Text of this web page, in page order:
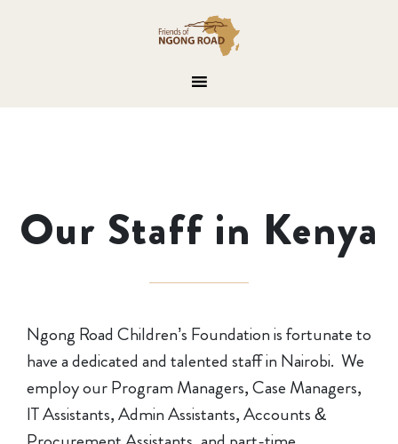
Our Staff in Kenya
Ngong Road Children’s Foundation is fortunate to
have a dedicated and talented staff in Nairobi. We
employ our Program Managers, Case Managers,
IT Assistants, Admin Assistants, Accounts &